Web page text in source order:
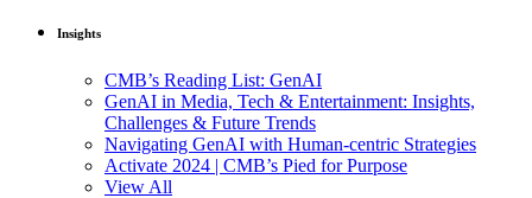
Insights
CMB’s Reading List: GenAI
GenAI in Media, Tech & Entertainment: Insights,
Challenges & Future Trends
Navigating GenAI with Human-centric Strategies
Activate 2024 | CMB’s Pied for Purpose
View All